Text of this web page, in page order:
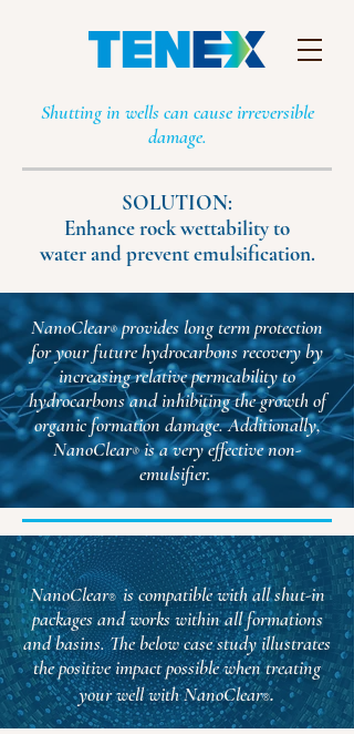
Shutting in wells can cause irreversible
damage.
SOLUTION:
Enhance rock wettability to
water and prevent emulsification.
NanoClear®provides long term protection
for your future hydrocarbons recovery by
increasing relative permeability to
hydrocarbons and inhibiting the growth of
organic formation damage. Additionally,
NanoClear®is a very effective non-
emulsifier.
NanoClear®is compatible with all shut-in
packages and works within all formations
and basins.The below case study illustrates
the positive impact possible when treating
your well with NanoClear®.